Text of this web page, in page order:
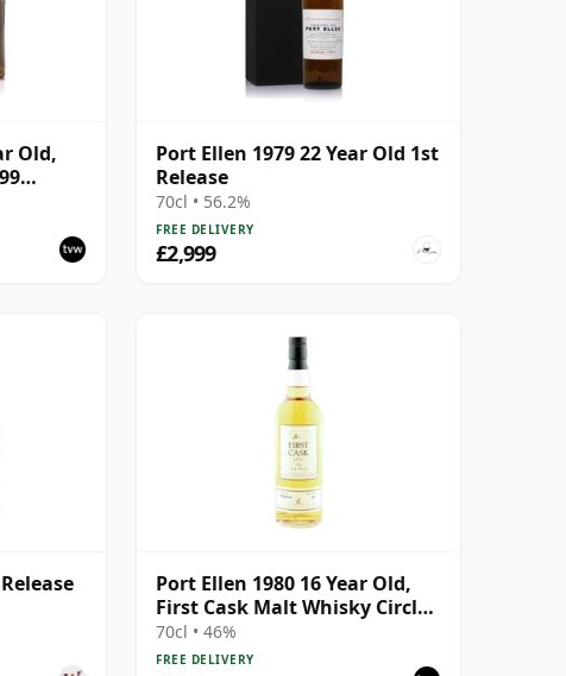
Old,
Port Ellen 1979 22 Year Old 1st
Release
70cl • 56.2%
FREE DELIVERY
£2,999
Port Ellen 1980 16 Year Old,
First Cask Malt Whisky Circle,
Cask 89/589/44
70cl • 46%
FREE DELIVERY